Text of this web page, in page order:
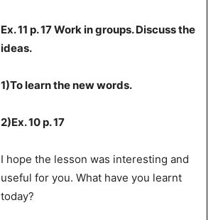
Ex. 11 p. 17 Work in groups. Discuss the
ideas.
1)To learn the new words.
2)Ex. 10p. 17
I hope the lesson was interesting and
useful for you. What have you learnt
today?